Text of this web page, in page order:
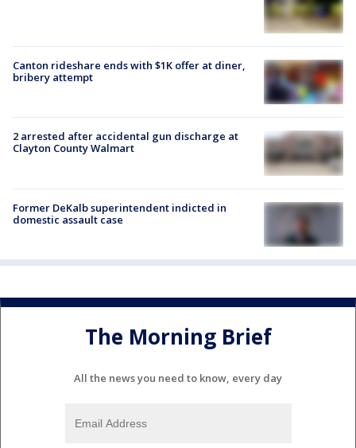
Canton rideshare ends with $1K offer at diner,
bribery attempt
2 arrested after accidental gun discharge at
Clayton County Walmart
Former DeKalb superintendent indicted in
domestic assault case
The Morning Brief
All the news you need to know, every day